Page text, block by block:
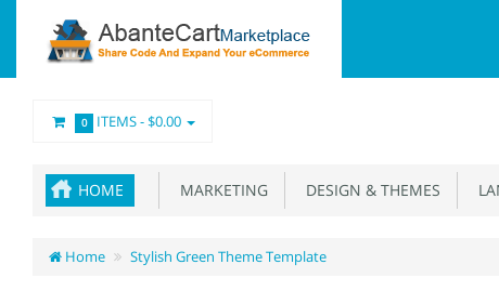
0 ITEMS -$0.00
HOME MARKETING DESIGN & THEMES
Home Stylish Green Theme Template